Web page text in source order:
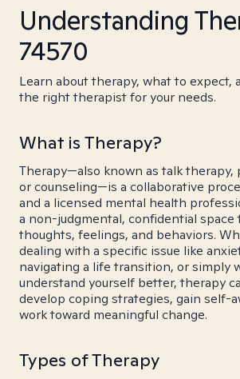
Understanding
74570
Learn about therapy, what to expect,
the right therapist for your needs.
What is Therapy?
Therapy—also known as talk therapy,
or counseling—is a collaborative
and a licensed mental health
a non-judgmental, confidential space
thoughts, feelings, and behaviors.
dealing with a specific issue like
navigating a life transition, or simply
understand yourself better, therapy
develop coping strategies, gain self-
work toward meaningful change.
Types of Therapy